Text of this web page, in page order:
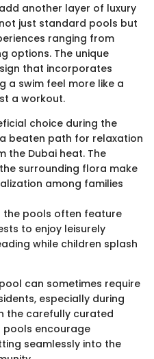
another layer of luxury
just standard pools but
ranging from
options. The unique
that incorporates
a swim feel more like a
a workout.
choice during the
beaten path for relaxation
the Dubai heat. The
surrounding flora make
among families
pools often feature
to enjoy leisurely
while children splash
can sometimes require
especially during
the carefully curated
pools encourage
seamlessly into the